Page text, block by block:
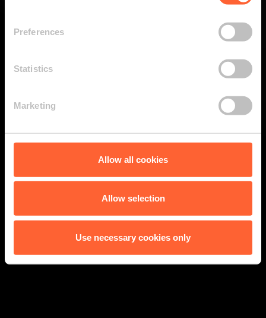
Preferences
Statistics
Marketing
Allow all cookies
Allow selection
Use necessary cookies only